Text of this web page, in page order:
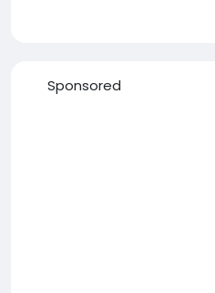
Sponsored